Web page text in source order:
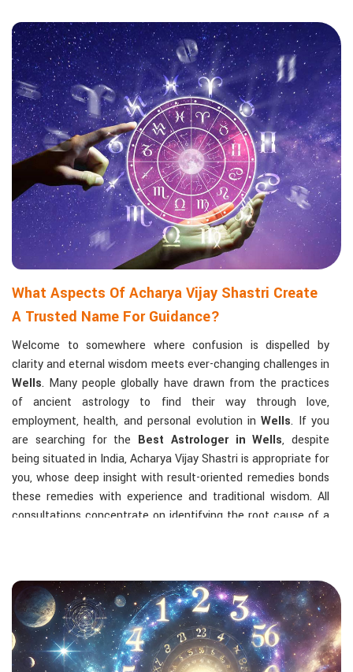
What Aspects Of Acharya Vijay Shastri Create
A Trusted Name For Guidance?
Welcome to somewhere where confusion is dispelled by
clarity and eternal wisdom meets ever-changing challenges in
Wells. Many people globally have drawn from the practices
of ancient astrology to find their way through love,
employment, health, and personal evolution inWells. If you
are searching for the Best Astrologer in Wells, despite
being situated in India, Acharya Vijay Shastri is appropriate for
you, whose deep insight with result-oriented remedies bonds
these remedies with experience and traditional wisdom. All
consultations concentrate on identifying the root cause of a
The Most Sought-After Astrological Services:
Kundli Analysis & Life Guidance: Life readings
according to charting give one insight into how to exploit
life with confidence and clarity.